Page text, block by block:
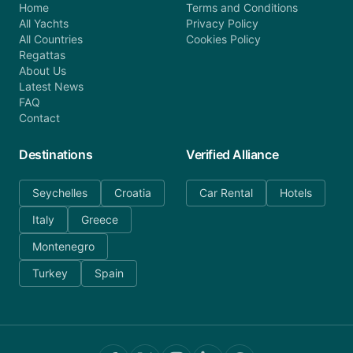
Home
All Yachts
All Countries
Regattas
About Us
Latest News
FAQ
Contact
Terms and Conditions
Privacy Policy
Cookies Policy
Destinations
Seychelles
Croatia
Italy
Greece
Montenegro
Turkey
Spain
Verified Alliance
Car Rental Hotels